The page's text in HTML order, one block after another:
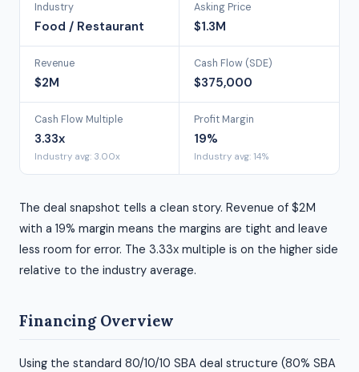
Industry
Food / Restaurant
Asking Price
$1.3M
Revenue
$2M
Cash Flow (SDE)
$375,000
Cash Flow Multiple
3.33x
Industry avg: 3.00x
Profit Margin
19%
Industry avg: 14%
The deal snapshot tells a clean story. Revenue of $2M
with a 19% margin means the margins are tight and leave
less room for error. The 3.33x multiple is on the higher side
relative to the industry average.
Financing Overview
Using the standard 80/10/10 SBA deal structure (80% SBA